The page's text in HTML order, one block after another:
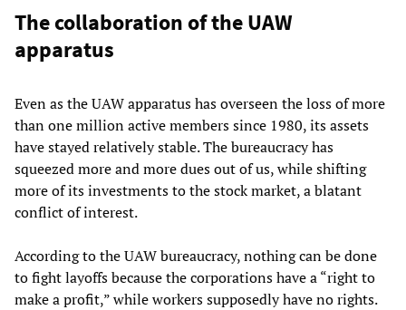
The collaboration of the UAW
apparatus
Even as the UAW apparatus has overseen the loss of more
than one million active members since 1980, its assets
have stayed relatively stable. The bureaucracy has
squeezed more and more dues out of us, while shifting
more of its investments to the stock market, a blatant
conflict of interest.
According to the UAW bureaucracy, nothing can be done
to fight layoffs because the corporations have a “right to
make a profit,” while workers supposedly have no rights.